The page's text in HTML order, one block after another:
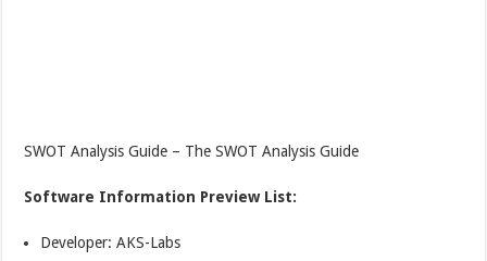
SWOT Analysis Guide – The SWOT Analysis Guide
Software Information Preview List:
Developer: AKS-Labs